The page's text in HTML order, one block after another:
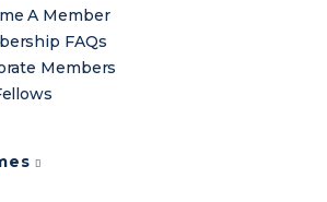
A Member
FAQs
Members